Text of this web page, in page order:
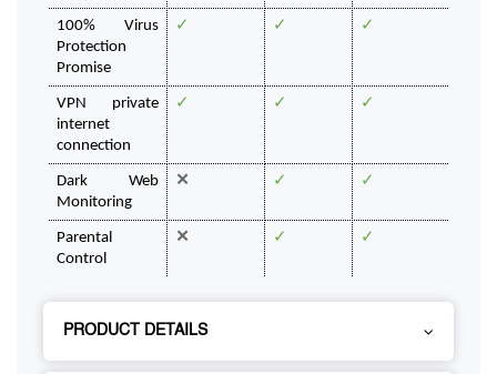
100% Virus
Protection
Promise
✓ ✓ ✓
VPN private
internet
connection
✓ ✓ ✓
Dark Web
Monitoring
✕ ✓ ✓
Parental
Control
✕ ✓ ✓
PRODUCT DETAILS